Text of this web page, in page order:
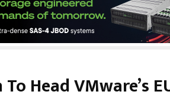
Head VMware’s